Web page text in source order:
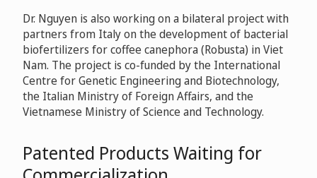
Dr. Nguyen is also working on a bilateral project with
partners from Italy on the development of bacterial
biofertilizers for coffee canephora (Robusta) in Viet
Nam. The project is co-funded by the International
Centre for Genetic Engineering and Biotechnology,
the Italian Ministry of Foreign Affairs, and the
Vietnamese Ministry of Science and Technology.
Patented Products Waiting for